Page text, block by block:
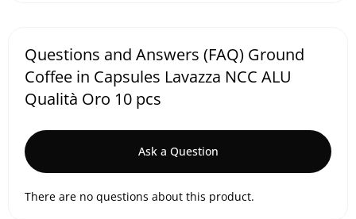
Questions and Answers (FAQ) Ground
Coffee in Capsules Lavazza NCC ALU
Qualità Oro 10 pcs
Ask a Question
There are no questions about this product.